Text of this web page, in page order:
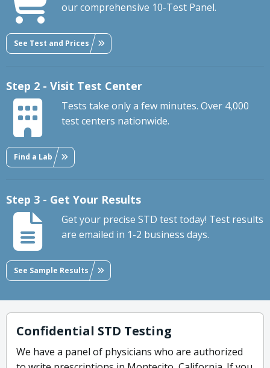
our comprehensive 10-Test Panel.
See Test and Prices
Step 2 - Visit Test Center
Tests take only a few minutes. Over 4,000
test centers nationwide.
Find a Lab
Step 3 - Get Your Results
Get your precise STD test today! Test results
are emailed in 1-2 business days.
See Sample Results
Confidential STD Testing
We have a panel of physicians who are authorized